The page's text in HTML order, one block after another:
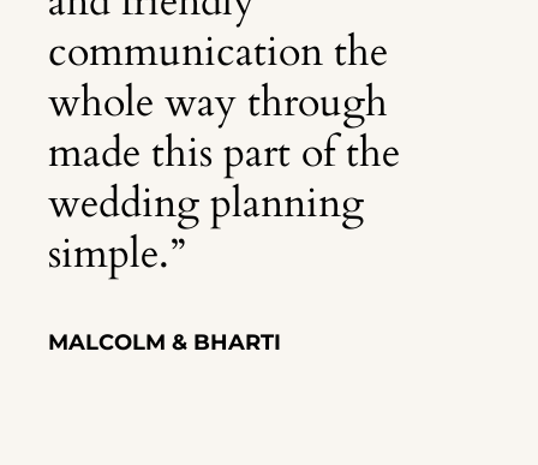
communication the
whole way through
made this part of the
wedding planning
simple.”
MALCOLM & BHARTI